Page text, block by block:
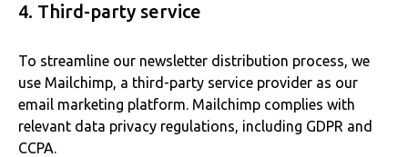
4. Third-party service
To streamline our newsletter distribution process, we
use Mailchimp, a third-party service provider as our
email marketing platform. Mailchimp complies with
relevant data privacy regulations, including GDPR and
CCPA.